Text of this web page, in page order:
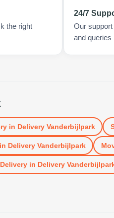
the right
24/7
Our
and queries
in Delivery Vanderbijlpark
Delivery Vanderbijlpark
in Delivery